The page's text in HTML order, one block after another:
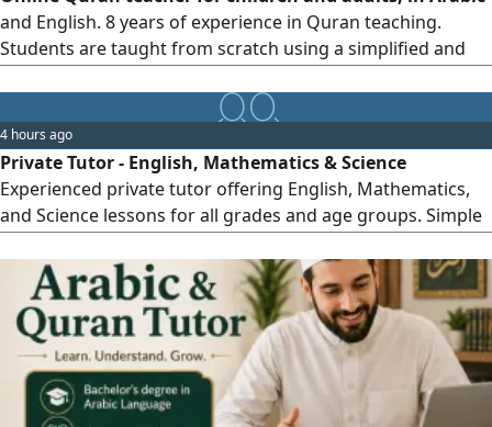
and English. 8 years of experience in Quran teaching.
Students are taught from scratch using a simplified and
easy - to - follow method with the rules of Tajweed.
monthly reports will be sent to parents at the end of the
month to monitor their children'progress. I have Ijazah in
Hafs and Shu'bah Rewaiah. Residing in the UAE
4 hours ago
Private Tutor - English, Mathematics & Science
Experienced private tutor offering English, Mathematics,
and Science lessons for all grades and age groups. Simple
support, exam preparation, and personalized learning to
help students improve their academic performance. All
curricula One - to - one & online lessons Flexible schedule
& affordabl